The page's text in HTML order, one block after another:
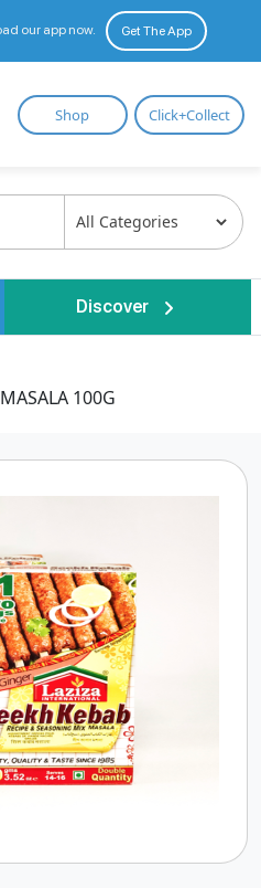
our app now. Get The App
Shop Click+Collect
Discover
100G